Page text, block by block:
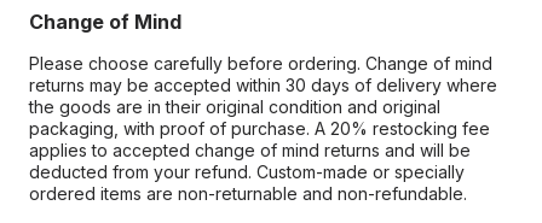
Change of Mind
Please choose carefully before ordering. Change of mind
returns may be accepted within 30 days of delivery where
the goods are in their original condition and original
packaging, with proof of purchase. A 20% restocking fee
applies to accepted change of mind returns and will be
deducted from your refund. Custom-made or specially
ordered items are non-returnable and non-refundable.